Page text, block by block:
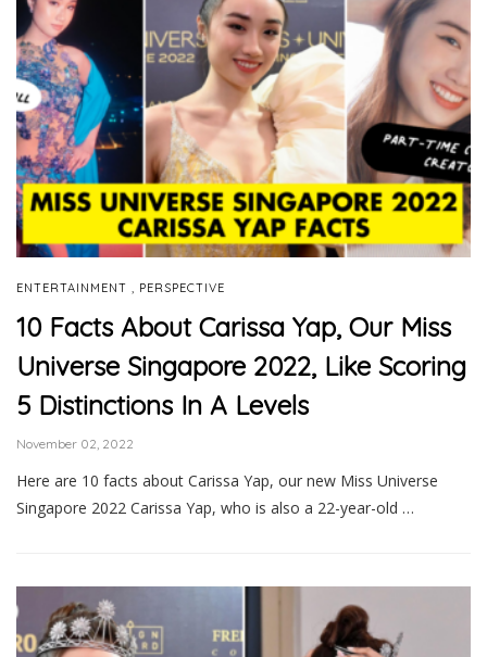
ENTERTAINMENT PERSPECTIVE
10 Facts About Carissa Yap, Our Miss
Universe Singapore 2022, Like Scoring
5 Distinctions In A Levels
November 02, 2022
Here are 10 facts about Carissa Yap, our new Miss Universe
Singapore 2022 Carissa Yap, who is also a 22-year-old …